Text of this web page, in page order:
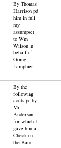
By Thomas
Harrison pd
him in full
my
assumpset
to Wm
Wilson in
behalf of
Going
Lamphier
By the
following
accts pd by
Mr
Anderson
for which I
gave him a
Check on
the Bank